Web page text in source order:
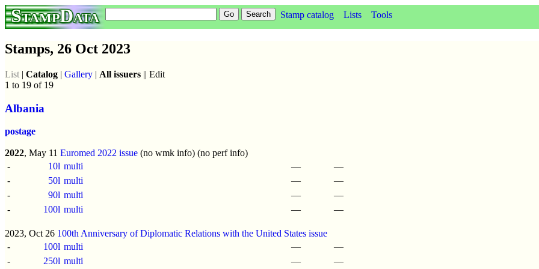
StampData Stamp catalog Lists Tools
Stamps, 26 Oct 2023
List | Catalog | Gallery | All issuers || Edit
1 to 19 of 19
Albania
postage
2022, May 11 Euromed 2022 issue (no wmk info) (no perf info)
-
10l multi —
—
-
50l multi —
—
-
90l multi —
—
-
100l multi — —
2023, Oct 26 100th Anniversary of Diplomatic Relations with the United States issue
-
100l multi —
—
-
250l multi — —